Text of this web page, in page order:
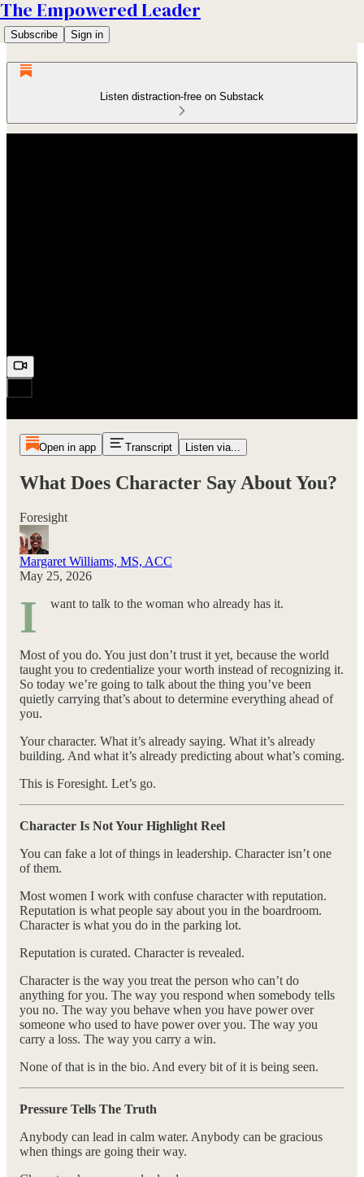
The Empowered Leader
Subscribe Sign in
Listen distraction-free on Substack
Open in app Transcript Listen via...
What Does Character Say About You?
Foresight
Margaret Williams, MS, ACC
May 25, 2026
I want to talk to the woman who already has it.
Most of you do. You just don’t trust it yet, because the world
taught you to credentialize your worth instead of recognizing it.
So today we’re going to talk about the thing you’ve been
quietly carrying that’s about to determine everything ahead of
you.
Your character. What it’s already saying. What it’s already
building. And what it’s already predicting about what’s coming.
This is Foresight. Let’s go.
Character Is Not Your Highlight Reel
You can fake a lot of things in leadership. Character isn’t one
of them.
Most women I work with confuse character with reputation.
Reputation is what people say about you in the boardroom.
Character is what you do in the parking lot.
Reputation is curated. Character is revealed.
Character is the way you treat the person who can’t do
anything for you. The way you respond when somebody tells
you no. The way you behave when you have power over
someone who used to have power over you. The way you
carry a loss. The way you carry a win.
None of that is in the bio. And every bit of it is being seen.
Pressure Tells The Truth
Anybody can lead in calm water. Anybody can be gracious
when things are going their way.